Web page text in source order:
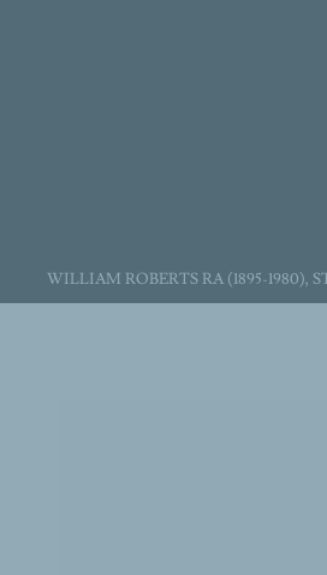
WILLIAM ROBERTS RA (1895-1980),